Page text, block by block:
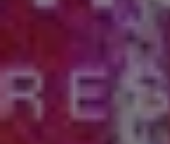
CURRENT STUDENTS
PARENTS
*UPCOMING ONLINE
APPLY